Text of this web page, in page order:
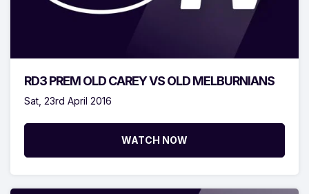
RD3 PREM OLD CAREY VS OLD MELBURNIANS
Sat, 23rd April 2016
WATCH NOW